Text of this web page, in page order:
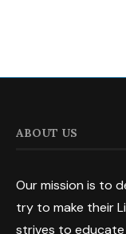
ABOUT US
Our mission is to
try to make their
strives to educate